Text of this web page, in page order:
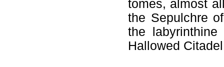
tomes, almost
the Sepulchre
the
Hallowed